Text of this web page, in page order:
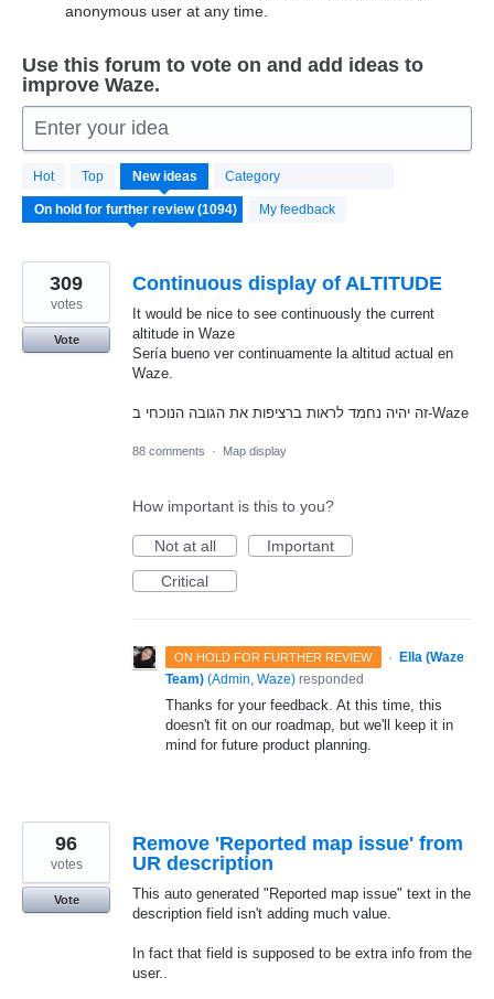
anonymous user at any time.
Use this forum to vote on and add ideas to
improve Waze.
Enter your idea
Hot Top New ideas Category
My feedback
1094
results
found
Continuous display of ALTITUDE
It would be nice to see continuously the current
altitude in Waze
Sería bueno ver continuamente la altitud actual en
Waze.
זה יהיה נחמד לראות ברציפות את הגובה הנוכחי ב-Waze
309
votes
Vote
88 comments · Map display
How important is this to you?
Not at all
Important
Critical
ON HOLD FOR FURTHER REVIEW ·
Ella (Waze
Team) (Admin, Waze) responded
Thanks for your feedback. At this time, this
doesn't fit on our roadmap, but we'll keep it in
mind for future product planning.
Remove 'Reported map issue' from
UR description
This auto generated "Reported map issue" text in the
description field isn't adding much value.
In fact that field is supposed to be extra info from the
user..
96
votes
Vote